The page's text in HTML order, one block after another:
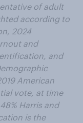
of adult
according to
2024
and
and
American
vote, at time
Harris and
is the